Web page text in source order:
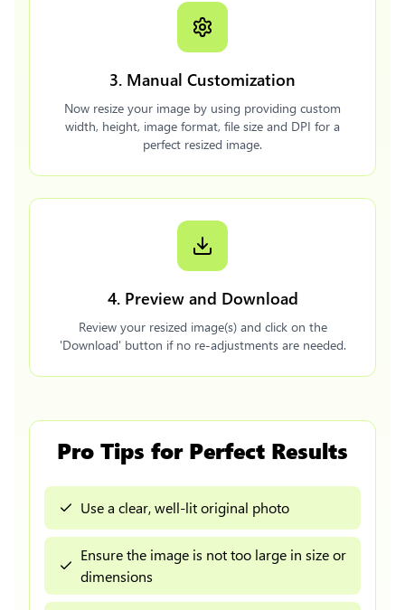
3. Manual Customization
Now resize your image by using providing custom
width, height, image format, file size and DPI for a
perfect resized image.
4. Preview and Download
Review your resized image(s) and click on the
'Download' button if no re-adjustments are needed.
Pro Tips for Perfect Results
Use a clear, well-lit original photo
Ensure the image is not too large in size or
dimensions